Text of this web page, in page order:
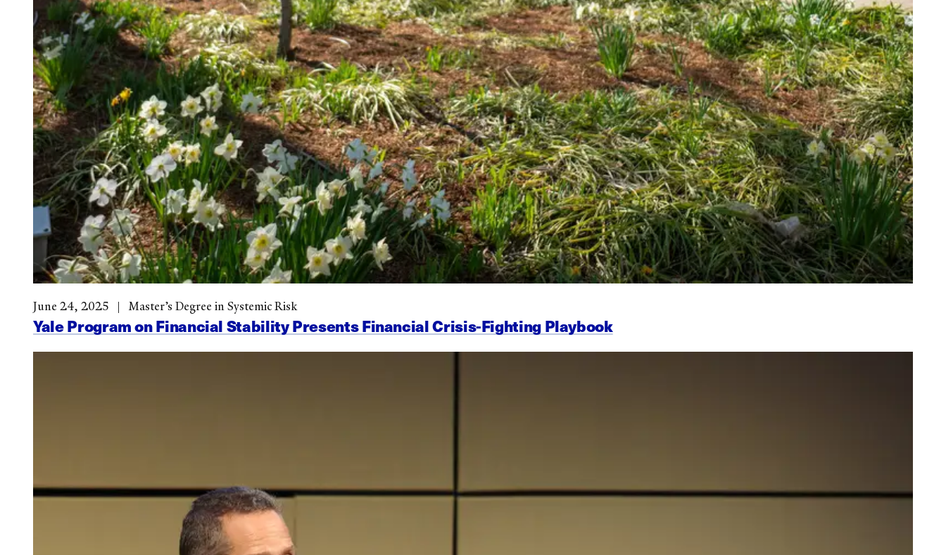
Yale Program on Financial Stability Presents Financial Crisis-Fighting Playbook
June 24, 2025 Master’s Degree in Systemic Risk